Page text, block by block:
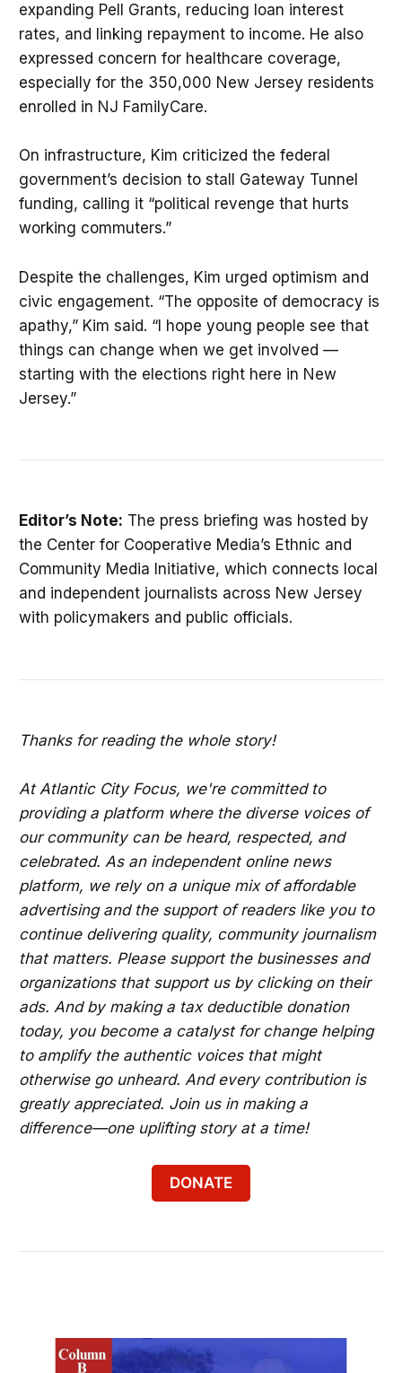
expanding Pell Grants, reducing loan interest
rates, and linking repayment to income. He also
expressed concern for healthcare coverage,
especially for the 350,000 New Jersey residents
enrolled in NJ FamilyCare.
On infrastructure, Kim criticized the federal
government’s decision to stall Gateway Tunnel
funding, calling it “political revenge that hurts
working commuters.”
Despite the challenges, Kim urged optimism and
civic engagement. “The opposite of democracy is
apathy,” Kim said. “I hope young people see that
things can change when we get involved —
starting with the elections right here in New
Jersey.”
Editor’s Note: The press briefing was hosted by
the Center for Cooperative Media’s Ethnic and
Community Media Initiative, which connects local
and independent journalists across New Jersey
with policymakers and public officials.
Thanks for reading the whole story!
At Atlantic City Focus, we're committed to
providing a platform where the diverse voices of
our community can be heard, respected, and
celebrated. As an independent online news
platform, we rely on a unique mix of affordable
advertising and the support of readers like you to
continue delivering quality, community journalism
that matters. Please support the businesses and
organizations that support us by clicking on their
ads. And by making a tax deductible donation
today, you become a catalyst for change helping
to amplify the authentic voices that might
otherwise go unheard. And every contribution is
greatly appreciated. Join us in making a
difference—one uplifting story at a time!
DONATE